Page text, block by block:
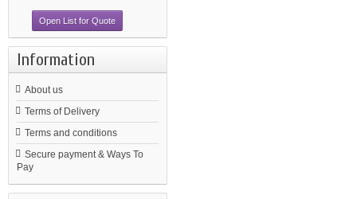
Open List for Quote
Information
About us
Terms of Delivery
Terms and conditions
Secure payment & Ways To
Pay